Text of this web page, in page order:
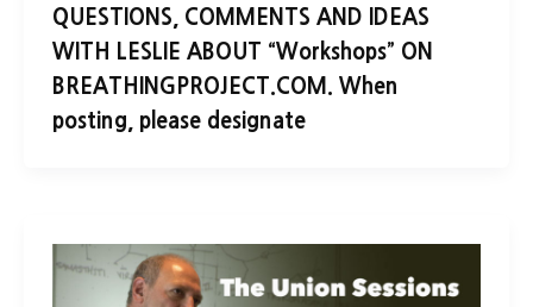
QUESTIONS, COMMENTS AND IDEAS
WITH LESLIE ABOUT “Workshops” ON
BREATHINGPROJECT.COM. When
posting, please designate